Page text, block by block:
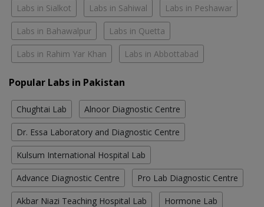
Labs in Sialkot Labs in Sahiwal Labs in Peshawar
Labs in Bahawalpur Labs in Quetta
Labs in Rahim Yar Khan Labs in Abbottabad
Popular Labs in Pakistan
Chughtai Lab Alnoor Diagnostic Centre
Dr. Essa Laboratory and Diagnostic Centre
Kulsum International Hospital Lab
Advance Diagnostic Centre Pro Lab Diagnostic Centre
Akbar Niazi Teaching Hospital Lab Hormone Lab